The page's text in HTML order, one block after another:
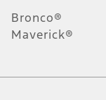
Bronco®
Maverick®